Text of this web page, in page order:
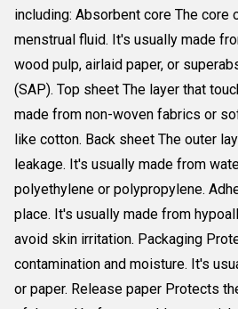
including: Absorbent core The core
menstrual fluid. It's usually made
wood pulp, airlaid paper, or
(SAP). Top sheet The layer that
made from non-woven fabrics or
like cotton. Back sheet The outer
leakage. It's usually made from
polyethylene or polypropylene.
place. It's usually made from
avoid skin irritation. Packaging
contamination and moisture. It's
or paper. Release paper Protects